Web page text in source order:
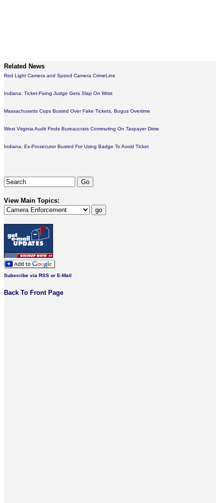
Related News
Red Light Camera and Speed Camera CrimeLine
Indiana: Ticket-Fixing Judge Gets Slap On Wrist
Massachusetts Cops Busted Over Fake Tickets, Bogus Overtime
West Virginia Audit Finds Bureaucrats Commuting On Taxpayer Dime
Indiana: Ex-Prosecutor Busted For Using Badge To Avoid Ticket
View Main Topics:
Subscribe via RSS or E-Mail
Back To Front Page